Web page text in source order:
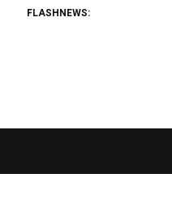
FLASHNEWS: